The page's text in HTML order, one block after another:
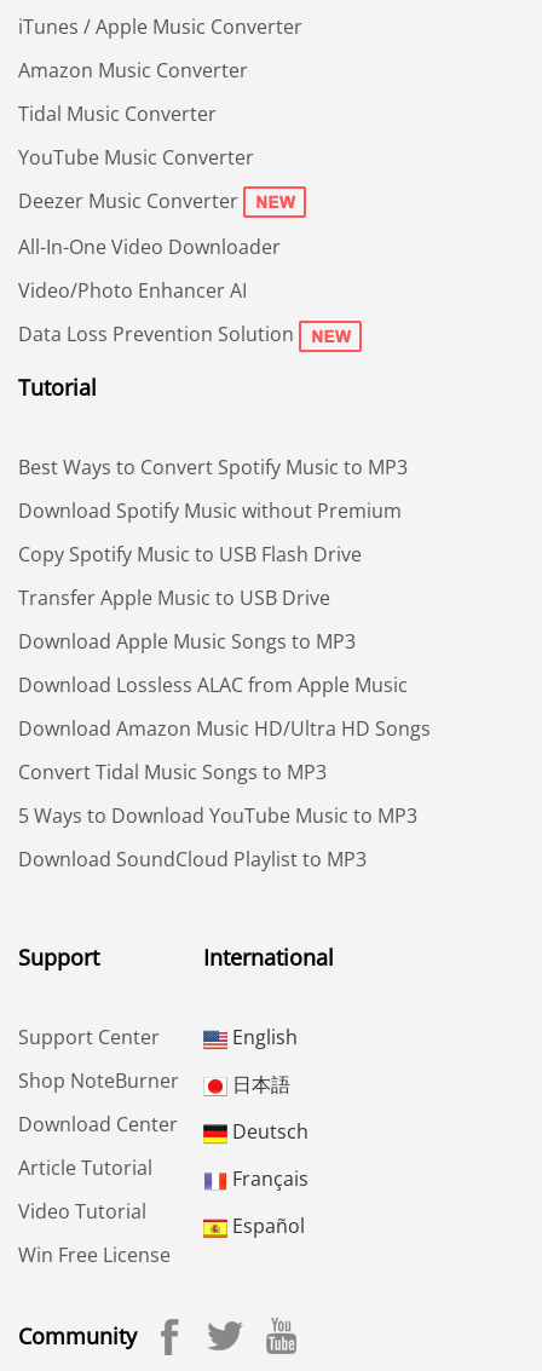
iTunes / Apple Music Converter
Amazon Music Converter
Tidal Music Converter
YouTube Music Converter
Deezer Music Converter
All-In-One Video Downloader
Video/Photo Enhancer AI
Data Loss Prevention Solution
Tutorial
Best Ways to Convert Spotify Music to MP3
Download Spotify Music without Premium
Copy Spotify Music to USB Flash Drive
Transfer Apple Music to USB Drive
Download Apple Music Songs to MP3
Download Lossless ALAC from Apple Music
Download Amazon Music HD/Ultra HD Songs
Convert Tidal Music Songs to MP3
5 Ways to Download YouTube Music to MP3
Download SoundCloud Playlist to MP3
Support
Support Center
Shop NoteBurner
Download Center
Article Tutorial
Video Tutorial
Win Free License
International
English
日本語
Deutsch
Français
Español
Community